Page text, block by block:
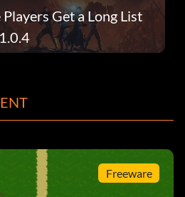
Get a Long List
Freeware